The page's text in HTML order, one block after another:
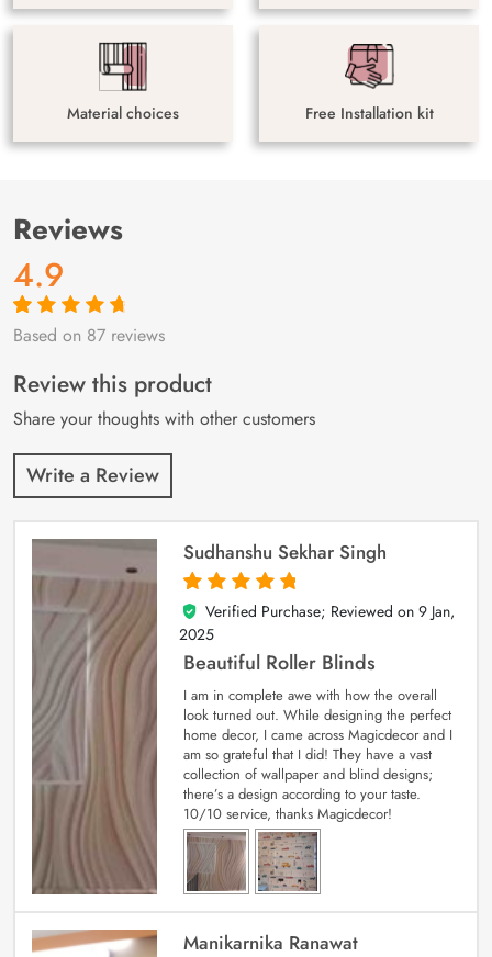
Material choices Free Installation kit
Reviews
4.9
Rated4.9out
87
customer
ratings
Based on 87 reviews
Review this product
Share your thoughts with other customers
Write a Review
Sudhanshu Sekhar Singh
5
out of 5
Verified Purchase; Reviewed on 9 Jan,
2025
Beautiful Roller Blinds
I am in complete awe with how the overall
look turned out. While designing the perfect
home decor, I came across Magicdecor and I
am so grateful that I did! They have a vast
collection of wallpaper and blind designs;
there’s a design according to your taste.
10/10 service, thanks Magicdecor!
Manikarnika Ranawat